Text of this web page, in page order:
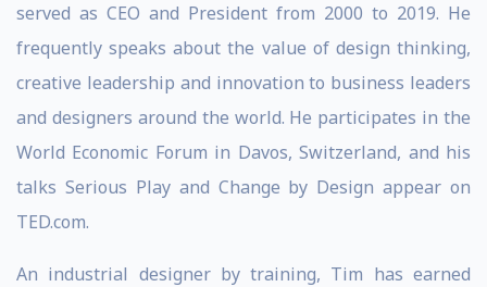
served as CEO and President from 2000 to 2019. He
frequently speaks about the value of design thinking,
creative leadership and innovation to business leaders
and designers around the world. He participates in the
World Economic Forum in Davos, Switzerland, and his
talks Serious Play and Change by Design appear on
TED.com.
An industrial designer by training, Tim has earned